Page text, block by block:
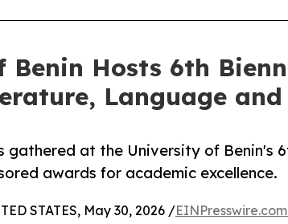
Benin Hosts 6th
Language and
gathered at the University of Benin's
awards for academic excellence.
STATES, May 30, 2026 /EINPresswire.com